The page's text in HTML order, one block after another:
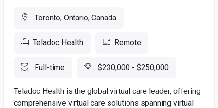
Toronto, Ontario, Canada
Teladoc Health Remote
Full-time $230,000 - $250,000
Teladoc Health is the global virtual care leader, offering
comprehensive virtual care solutions spanning virtual